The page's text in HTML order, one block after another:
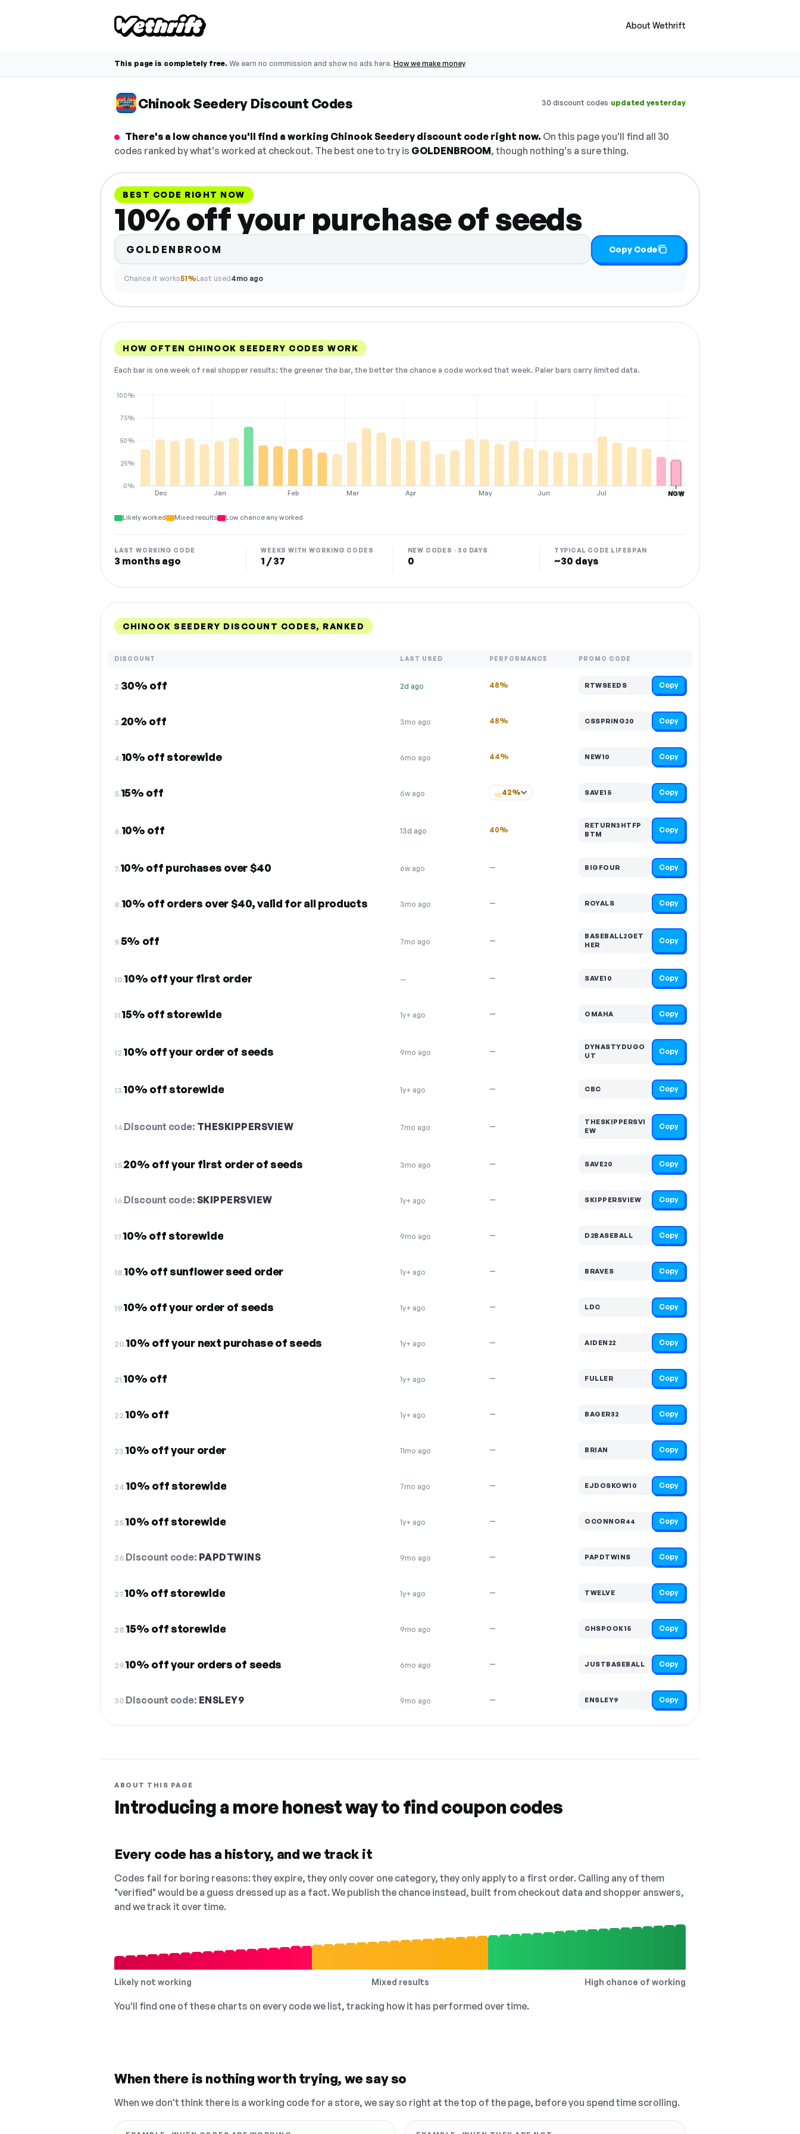
About Wethrift
This page is completely free. We earn no commission and show no ads here. How we make money
Chinook Seedery Discount Codes 30 discount codes·updated yesterday
There's a low chance you'll find a working Chinook Seedery discount code right now. On this page you'll find all 30
codes ranked by what's worked at checkout. The best one to try is GOLDENBROOM, though nothing's a sure thing.
BEST CODE RIGHT NOW
10% off your purchase of seeds
GOLDENBROOM Copy Code
Chance it works51%Last used4mo ago
HOW OFTEN CHINOOK SEEDERY CODES WORK
Each bar is one week of real shopper results: the greener the bar, the better the chance a code worked that week. Paler bars carry limited data.
Dec Jan Feb Mar Apr May Jun Jul Aug
0%
25%
50%
75%
100%
NOW
Likely worked Mixed results Low chance any worked
LAST WORKING CODE
3 months ago
WEEKS WITH WORKING CODES
1 / 37
NEW CODES · 30 DAYS
0
TYPICAL CODE LIFESPAN
~30 days
CHINOOK SEEDERY DISCOUNT CODES, RANKED
DISCOUNT LAST USED PERFORMANCE PROMO CODE
2.30% off 2d ago 48% RTWSEEDS Copy
3.20% off 3mo ago 48% CSSPRING20 Copy
4.10% off storewide 6mo ago 44% NEW10 Copy
5.15% off 6w ago 42% SAVE15 Copy
6.10% off 13d ago 40%
RETURN3HTFP
BTM
Copy
7.10% off purchases over $40 6w ago — BIGFOUR Copy
8.10% off orders over $40, valid for all products 3mo ago — ROYALS Copy
9.5% off 7mo ago —
BASEBALL2GET
HER
Copy
10.10% off your first order — — SAVE10 Copy
11.15% off storewide 1y+ ago — OMAHA Copy
12.10% off your order of seeds 9mo ago —
DYNASTYDUGO
UT
Copy
13.10% off storewide 1y+ ago — CBC Copy
14.Discount code: THESKIPPERSVIEW 7mo ago —
THESKIPPERSVI
EW
Copy
15.20% off your first order of seeds 3mo ago — SAVE20 Copy
16.Discount code: SKIPPERSVIEW 1y+ ago — SKIPPERSVIEW Copy
17.10% off storewide 9mo ago — D2BASEBALL Copy
18.10% off sunflower seed order 1y+ ago — BRAVES Copy
19.10% off your order of seeds 1y+ ago — LDC Copy
20.10% off your next purchase of seeds 1y+ ago — AIDEN22 Copy
21.10% off 1y+ ago — FULLER Copy
22.10% off 1y+ ago — BAGER32 Copy
23.10% off your order 11mo ago — BRIAN Copy
24.10% off storewide 7mo ago — EJDOSKOW10 Copy
25.10% off storewide 1y+ ago — OCONNOR44 Copy
26.Discount code: PAPDTWINS 9mo ago — PAPDTWINS Copy
27.10% off storewide 1y+ ago — TWELVE Copy
28.15% off storewide 9mo ago — CHSPOOK15 Copy
29.10% off your orders of seeds 6mo ago — JUSTBASEBALL Copy
30.Discount code: ENSLEY9 9mo ago — ENSLEY9 Copy
ABOUT THIS PAGE
Introducing a more honest way to find coupon codes
Every code has a history, and we track it
Codes fail for boring reasons: they expire, they only cover one category, they only apply to a first order. Calling any of them
"verified" would be a guess dressed up as a fact. We publish the chance instead, built from checkout data and shopper answers,
and we track it over time.
Likely not working Mixed results High chance of working
You'll find one of these charts on every code we list, tracking how it has performed over time.
When there is nothing worth trying, we say so
When we don't think there is a working code for a store, we say so right at the top of the page, before you spend time scrolling.